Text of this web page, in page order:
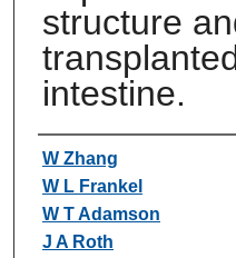
structure
intestine.
Authors
W Zhang
W L Frankel
W T Adamson
J A Roth